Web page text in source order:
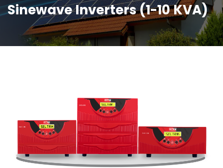
Sinewave Inverters (1-10 KVA)